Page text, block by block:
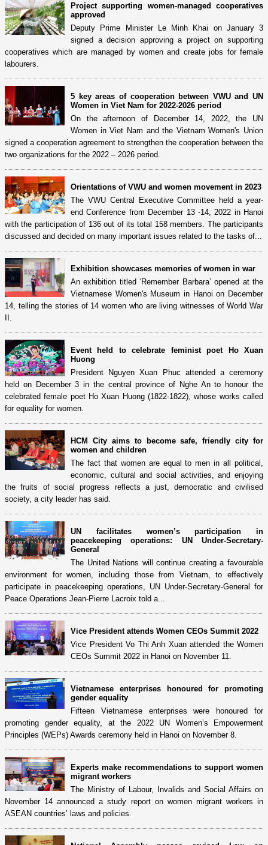
Project supporting women-managed cooperatives
approved
Deputy Prime Minister Le Minh Khai on January 3
signed a decision approving a project on supporting
cooperatives which are managed by women and create jobs for female
labourers.
5 key areas of cooperation between VWU and UN
Women in Viet Nam for 2022-2026 period
On the afternoon of December 14, 2022, the UN
Women in Viet Nam and the Vietnam Women's Union
signed a cooperation agreement to strengthen the cooperation between the
two organizations for the 2022 – 2026 period.
Orientations of VWU and women movement in 2023
The VWU Central Executive Committee held a year-
end Conference from December 13 -14, 2022 in Hanoi
with the participation of 136 out of its total 158 members. The participants
discussed and decided on many important issues related to the tasks of...
Exhibition showcases memories of women in war
An exhibition titled ‘Remember Barbara’ opened at the
Vietnamese Women's Museum in Hanoi on December
14, telling the stories of 14 women who are living witnesses of World War
II.
Event held to celebrate feminist poet Ho Xuan
Huong
President Nguyen Xuan Phuc attended a ceremony
held on December 3 in the central province of Nghe An to honour the
celebrated female poet Ho Xuan Huong (1822-1822), whose works called
for equality for women.
HCM City aims to become safe, friendly city for
women and children
The fact that women are equal to men in all political,
economic, cultural and social activities, and enjoying
the fruits of social progress reflects a just, democratic and civilised
society, a city leader has said.
UN facilitates women’s participation in
peacekeeping operations: UN Under-Secretary-
General
The United Nations will continue creating a favourable
environment for women, including those from Vietnam, to effectively
participate in peacekeeping operations, UN Under-Secretary-General for
Peace Operations Jean-Pierre Lacroix told a...
Vice President attends Women CEOs Summit 2022
Vice President Vo Thi Anh Xuan attended the Women
CEOs Summit 2022 in Hanoi on November 11.
Vietnamese enterprises honoured for promoting
gender equality
Fifteen Vietnamese enterprises were honoured for
promoting gender equality, at the 2022 UN Women’s Empowerment
Principles (WEPs) Awards ceremony held in Hanoi on November 8.
Experts make recommendations to support women
migrant workers
The Ministry of Labour, Invalids and Social Affairs on
November 14 announced a study report on women migrant workers in
ASEAN countries’ laws and policies.